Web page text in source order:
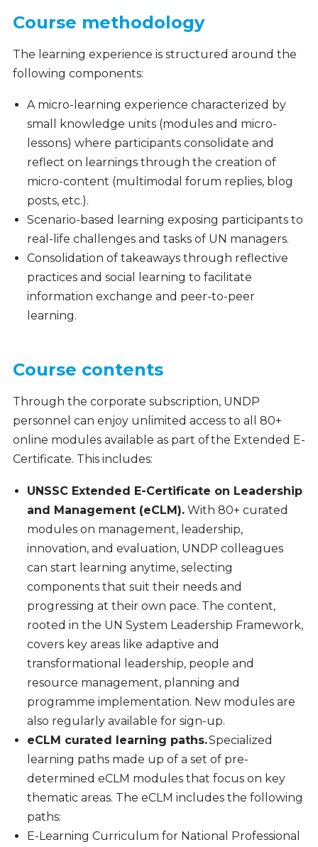
Course methodology
The learning experience is structured around the
following components:
A micro-learning experience characterized by
small knowledge units (modules and micro-
lessons) where participants consolidate and
reflect on learnings through the creation of
micro-content (multimodal forum replies, blog
posts, etc.).
Scenario-based learning exposing participants to
real-life challenges and tasks of UN managers.
Consolidation of takeaways through reflective
practices and social learning to facilitate
information exchange and peer-to-peer
learning.
Course contents
Through the corporate subscription, UNDP
personnel can enjoy unlimited access to all 80+
online modules available as part of the Extended E-
Certificate. This includes:
UNSSC Extended E-Certificate on Leadership
and Management (eCLM).With 80+ curated
modules on management, leadership,
innovation, and evaluation, UNDP colleagues
can start learning anytime, selecting
components that suit their needs and
progressing at their own pace. The content,
rooted in the UN System Leadership Framework,
covers key areas like adaptive and
transformational leadership, people and
resource management, planning and
programme implementation. New modules are
also regularly available for sign-up.
eCLM curated learning paths.Specialized
learning paths made up of a set of pre-
determined eCLM modules that focus on key
thematic areas. The eCLM includes the following
paths:
E-Learning Curriculum for National Professional